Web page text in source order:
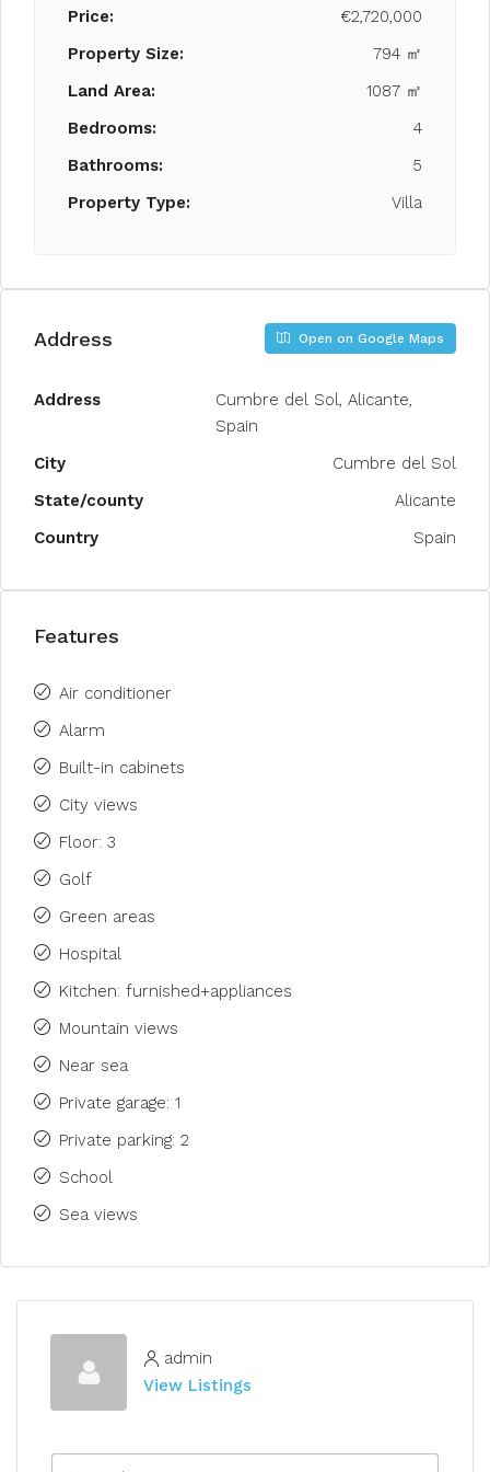
Price:
€2,720,000
Property Size:
794 ㎡
Land Area:
1087 ㎡
Bedrooms:
4
Bathrooms:
5
Property Type:
Villa
Address Open on Google Maps
Address
Cumbre del Sol, Alicante,
Spain
City
Cumbre del Sol
State/county
Alicante
Country
Spain
Features
Air conditioner
Alarm
Built-in cabinets
City views
Floor: 3
Golf
Green areas
Hospital
Kitchen: furnished+appliances
Mountain views
Near sea
Private garage: 1
Private parking: 2
School
Sea views
admin
View Listings
N